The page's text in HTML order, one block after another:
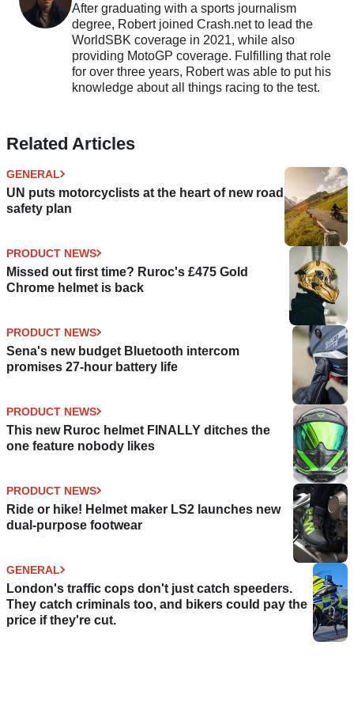
After graduating with a sports journalism
degree, Robert joined Crash.net to lead the
WorldSBK coverage in 2021, while also
providing MotoGP coverage. Fulfilling that role
for over three years, Robert was able to put his
knowledge about all things racing to the test.
Related Articles
GENERAL
UN puts motorcyclists at the heart of new road
safety plan
PRODUCT NEWS
Missed out first time? Ruroc's £475 Gold
Chrome helmet is back
PRODUCT NEWS
Sena's new budget Bluetooth intercom
promises 27-hour battery life
PRODUCT NEWS
This new Ruroc helmet FINALLY ditches the
one feature nobody likes
PRODUCT NEWS
Ride or hike! Helmet maker LS2 launches new
dual-purpose footwear
GENERAL
London's traffic cops don't just catch speeders.
They catch criminals too, and bikers could pay the
price if they're cut.